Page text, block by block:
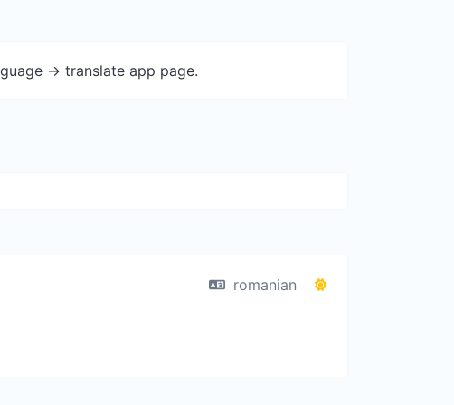
-> translate app page.
romanian